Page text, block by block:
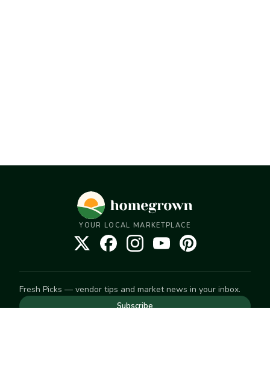
YOUR LOCAL MARKETPLACE
Fresh Picks — vendor tips and market news in your inbox.
Subscribe